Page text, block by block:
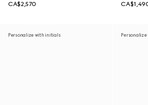
CA$2,570
Personalize with initials